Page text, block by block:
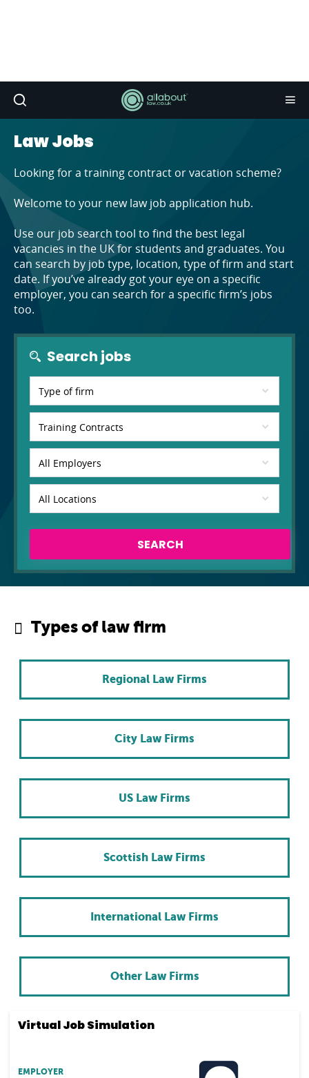
Law Jobs
Looking for a training contract or vacation scheme?
Welcome to your new law job application hub.
Use our job search tool to find the best legal
vacancies in the UK for students and graduates. You
can search by job type, location, type of firm and start
date. If you’ve already got your eye on a specific
employer, you can search for a specific firm’s jobs
too.
Search jobs
SEARCH
Types of law firm
Regional Law Firms
City Law Firms
US Law Firms
Scottish Law Firms
International Law Firms
Other Law Firms
Virtual Job Simulation
EMPLOYER